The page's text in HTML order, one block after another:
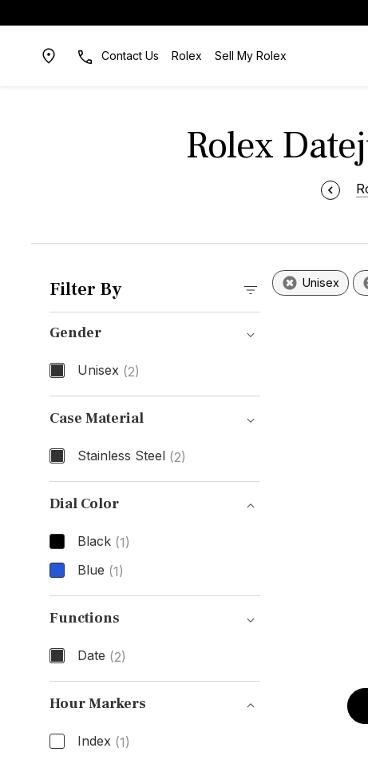
Contact Us Rolex Sell My Rolex
Rolex
Filter By
Gender
Unisex (2)
Gender
Case Material
Stainless Steel (2)
Case Material
Dial Color
Black (1)
Blue (1)
Dial Color
Functions
Date (2)
Functions
Hour Markers
Index (1)
Unisex